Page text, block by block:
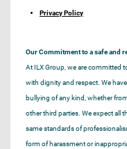
Privacy Policy
Our Commitment to a safe and
At ILX Group, we are committed
with dignity and respect. We
bullying of any kind, whether
other third parties. We expect all
same standards of
form of harassment or